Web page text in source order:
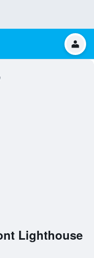
Lighthouse